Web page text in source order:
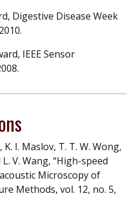
Digestive Disease Week
IEEE Sensor
K. I. Maslov, T. T. W. Wong,
V. Wang, “High-speed
Microscopy of
Methods, vol. 12, no. 5,